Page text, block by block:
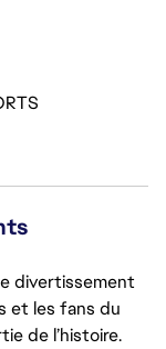
divertissement
et les fans du
de l’histoire.